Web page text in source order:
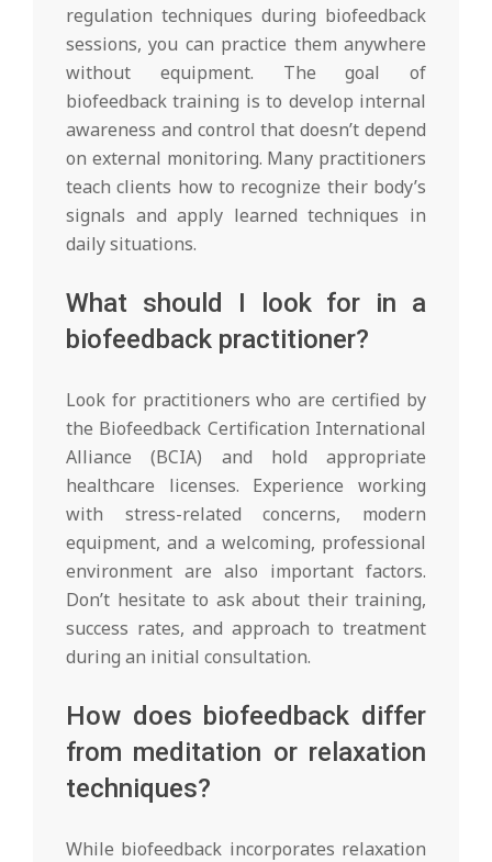
regulation techniques during biofeedback
sessions, you can practice them anywhere
without equipment. The goal of
biofeedback training is to develop internal
awareness and control that doesn’t depend
on external monitoring. Many practitioners
teach clients how to recognize their body’s
signals and apply learned techniques in
daily situations.
What should I look for in a
biofeedback practitioner?
Look for practitioners who are certified by
the Biofeedback Certification International
Alliance (BCIA) and hold appropriate
healthcare licenses. Experience working
with stress-related concerns, modern
equipment, and a welcoming, professional
environment are also important factors.
Don’t hesitate to ask about their training,
success rates, and approach to treatment
during an initial consultation.
How does biofeedback differ
from meditation or relaxation
techniques?
While biofeedback incorporates relaxation